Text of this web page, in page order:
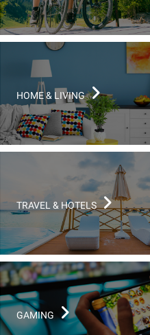
HOME & LIVING
TRAVEL & HOTELS
GAMING